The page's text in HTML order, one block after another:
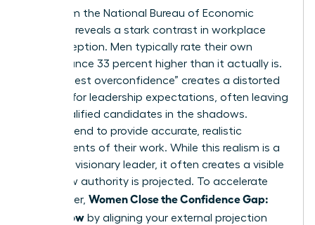
Data from the National Bureau of Economic
Research reveals a stark contrast in workplace
self-perception. Men typically rate their own
performance 33 percent higher than it actually is.
This “honest overconfidence” creates a distorted
baseline for leadership expectations, often leaving
more qualified candidates in the shadows.
Women tend to provide accurate, realistic
assessments of their work. While this realism is a
trait of a visionary leader, it often creates a visible
rift in how authority is projected. To accelerate
your career, Women Close the Confidence Gap:
Ready Now by aligning your external projection